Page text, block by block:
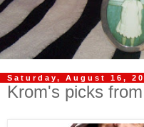
Saturday, August 16,
Krom's picks